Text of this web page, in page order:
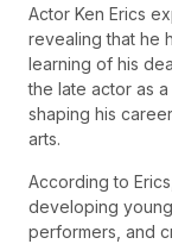
Actor Ken Erics
revealing that he
learning of his
the late actor as
shaping his
arts.
According to
developing
performers, and